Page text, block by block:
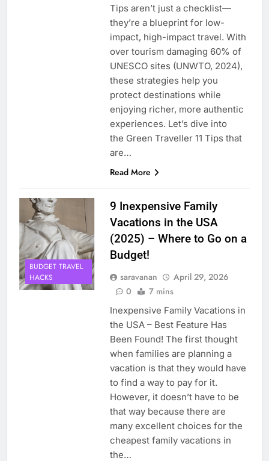
Tips aren’t just a checklist—
they’re a blueprint for low-
impact, high-impact travel. With
over tourism damaging 60% of
UNESCO sites (UNWTO, 2024),
these strategies help you
protect destinations while
enjoying richer, more authentic
experiences. Let’s dive into
the Green Traveller 11 Tips that
are…
Read More
BUDGET TRAVEL
HACKS
9 Inexpensive Family
Vacations in the USA
(2025) – Where to Go on a
Budget!
saravanan
April 29, 2026
0
7 mins
Inexpensive Family Vacations in
the USA – Best Feature Has
Been Found! The first thought
when families are planning a
vacation is that they would have
to find a way to pay for it.
However, it doesn’t have to be
that way because there are
many excellent choices for the
cheapest family vacations in
the…